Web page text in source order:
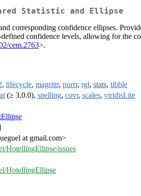
Statistic and Ellipse
corresponding confidence ellipses.
confidence levels, allowing for
cem.2763>.
, lifecycle, magrittr, purrr, rgl, stats, tibble
(≥ 3.0.0), spelling, covr, scales, viridisLite
at gmail.com>
HotellingEllipse/issues
HotellingEllipse